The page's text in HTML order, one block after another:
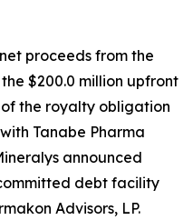
proceeds from the
$200.0 million upfront
the royalty obligation
Tanabe Pharma
announced
debt facility
Advisors, LP.